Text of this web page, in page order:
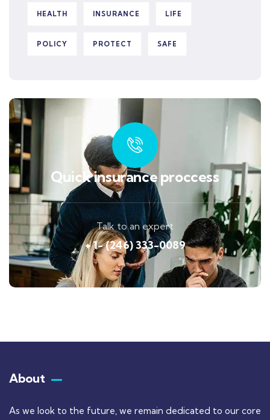
HEALTH INSURANCE LIFE
POLICY PROTECT SAFE
Quick insurance proccess
Talk to an expert
+ 1- (246) 333-0089
About
As we look to the future, we remain dedicated to our core